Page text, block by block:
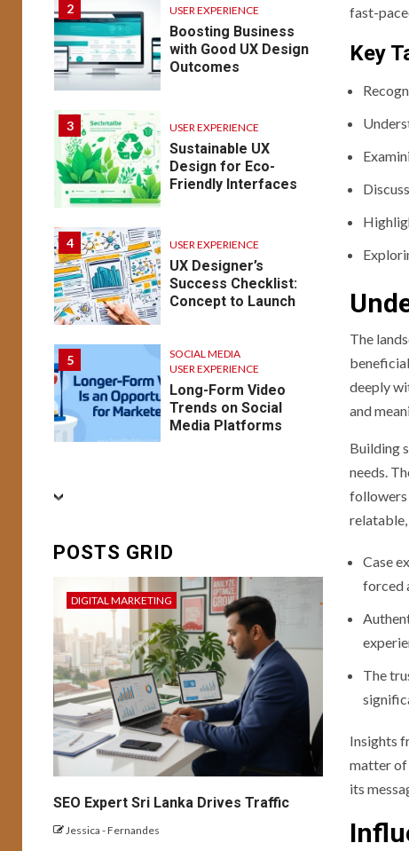
fast-
Key
The
deeply
and
Building
needs.
followers
relatable,
Case
forced
The
Insights
matter of
its
2 USER EXPERIENCE
Boosting Business
with Good UX Design
Outcomes
3 USER EXPERIENCE
Sustainable UX
Design for Eco-
Friendly Interfaces
4 USER EXPERIENCE
UX Designer’s
Success Checklist:
Concept to Launch
5
SOCIAL MEDIA
USER EXPERIENCE
Long-Form Video
Trends on Social
Media Platforms
USER EXPERIENCE
Conversion Mastery:
Enhancing User
Experience and
Campaign
Optimization for
Better Result
7
BUSINESS
DIGITAL MARKETING
USER EXPERIENCE
Building a Personal
Brand with AI-
Generated Content
POSTS GRID
DIGITAL MARKETING
SEO Expert Sri Lanka Drives Traffic
Jessica - Fernandes